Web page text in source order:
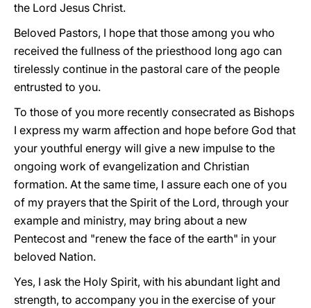
the Lord Jesus Christ.
Beloved Pastors, I hope that those among you who
received the fullness of the priesthood long ago can
tirelessly continue in the pastoral care of the people
entrusted to you.
To those of you more recently consecrated as Bishops
I express my warm affection and hope before God that
your youthful energy will give a new impulse to the
ongoing work of evangelization and Christian
formation. At the same time, I assure each one of you
of my prayers that the Spirit of the Lord, through your
example and ministry, may bring about a new
Pentecost and "renew the face of the earth" in your
beloved Nation.
Yes, I ask the Holy Spirit, with his abundant light and
strength, to accompany you in the exercise of your